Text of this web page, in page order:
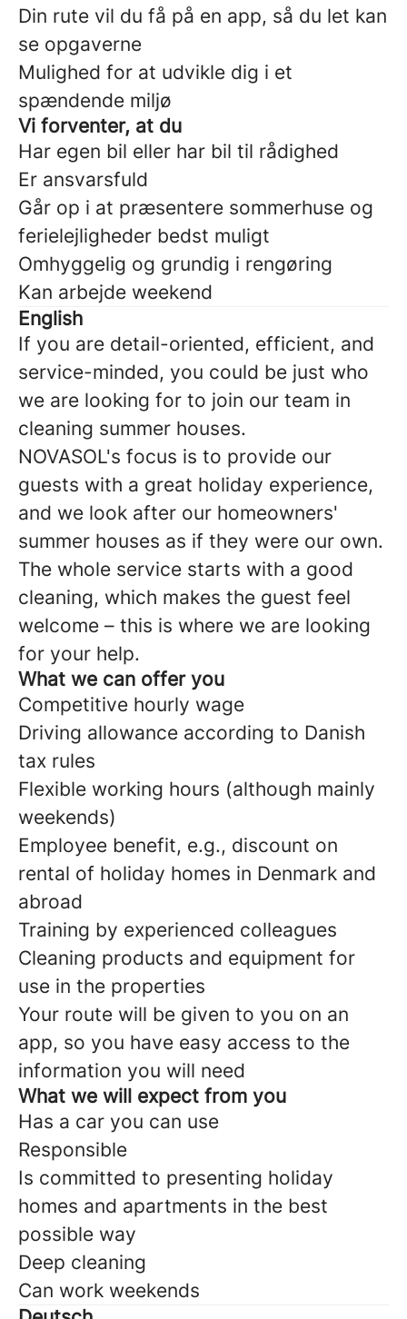
Din rute vil du få på en app, så du let kan
se opgaverne
Mulighed for at udvikle dig i et
spændende miljø
Vi forventer, at du
Har egen bil eller har bil til rådighed
Er ansvarsfuld
Går op i at præsentere sommerhuse og
ferielejligheder bedst muligt
Omhyggelig og grundig i rengøring
Kan arbejde weekend
English
If you are detail-oriented, efficient, and
service-minded, you could be just who
we are looking for to join our team in
cleaning summer houses.
NOVASOL's focus is to provide our
guests with a great holiday experience,
and we look after our homeowners'
summer houses as if they were our own.
The whole service starts with a good
cleaning, which makes the guest feel
welcome – this is where we are looking
for your help.
What we can offer you
Competitive hourly wage
Driving allowance according to Danish
tax rules
Flexible working hours (although mainly
weekends)
Employee benefit, e.g., discount on
rental of holiday homes in Denmark and
abroad
Training by experienced colleagues
Cleaning products and equipment for
use in the properties
Your route will be given to you on an
app, so you have easy access to the
information you will need
What we will expect from you
Has a car you can use
Responsible
Is committed to presenting holiday
homes and apartments in the best
possible way
Deep cleaning
Can work weekends